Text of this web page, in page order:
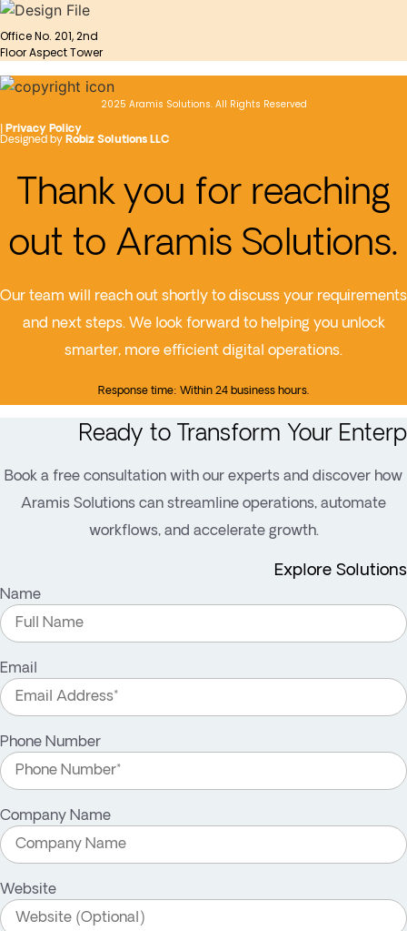
Office No. 201, 2nd
Floor Aspect Tower
2025 Aramis Solutions. All Rights Reserved
Privacy Policy
Designed by Robiz Solutions LLC
Thank you for reaching
out to Aramis Solutions.
Our team will reach out shortly to discuss your requirements
and next steps. We look forward to helping you unlock
smarter, more efficient digital operations.
Response time: Within 24 business hours.
Ready to Transform Your
Book a free consultation with our experts and discover how
Aramis Solutions can streamline operations, automate
workflows, and accelerate growth.
Explore Solutions
Name
Email
Phone Number
Company Name
Website